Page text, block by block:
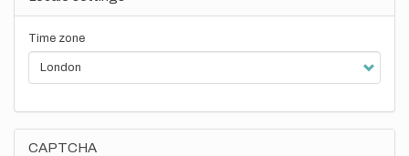
Time zone
CAPTCHA